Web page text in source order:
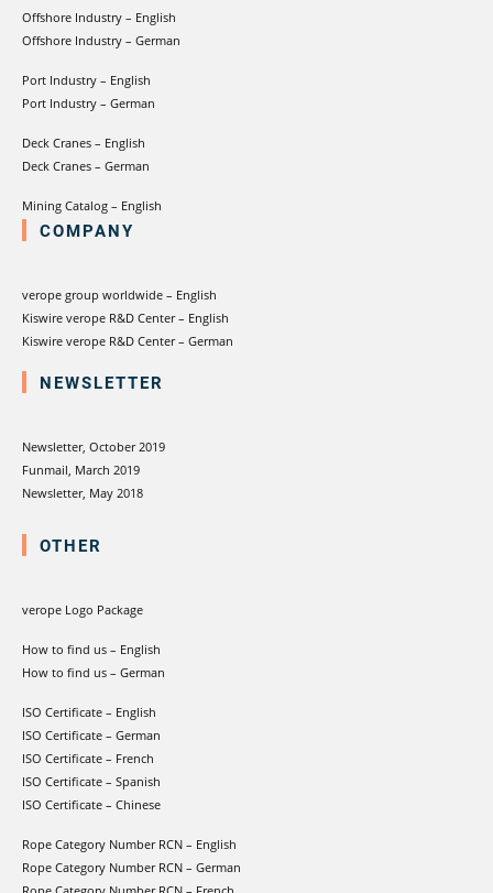
Offshore Industry – English
Offshore Industry – German
Port Industry – English
Port Industry – German
Deck Cranes – English
Deck Cranes – German
Mining Catalog – English
COMPANY
verope group worldwide – English
Kiswire verope R&D Center – English
Kiswire verope R&D Center – German
NEWSLETTER
Newsletter, October 2019
Funmail, March 2019
Newsletter, May 2018
OTHER
verope Logo Package
How to find us – English
How to find us – German
ISO Certificate – English
ISO Certificate – German
ISO Certificate – French
ISO Certificate – Spanish
ISO Certificate – Chinese
Rope Category Number RCN – English
Rope Category Number RCN – German